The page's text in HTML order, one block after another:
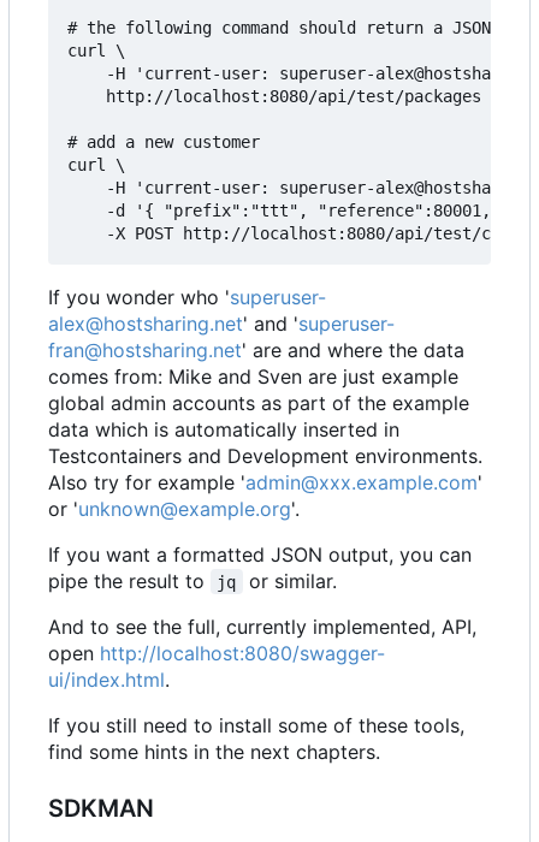
# the following command should return a JSON
curl \
-H 'current-user: superuser-
    http://localhost:8080/api/test/packages
# add a new customer
curl \
-H 'current-user: superuser-
-d '{ "prefix":"ttt", "reference":80001,
If you wonder who 'superuser-
alex@hostsharing.net' and 'superuser-
fran@hostsharing.net' are and where the data
comes from: Mike and Sven are just example
global admin accounts as part of the example
data which is automatically inserted in
Testcontainers and Development environments.
Also try for example 'admin@xxx.example.com'
or 'unknown@example.org'.
If you want a formatted JSON output, you can
pipe the result to
jq
or similar.
And to see the full, currently implemented, API,
open http://localhost:8080/swagger-
ui/index.html.
If you still need to install some of these tools,
find some hints in the next chapters.
SDKMAN